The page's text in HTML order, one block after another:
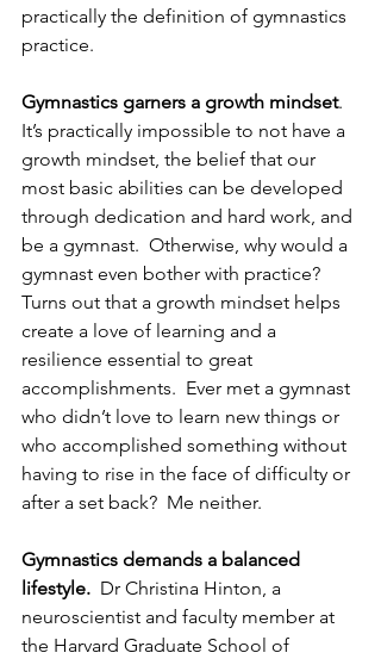
practically the definition of gymnastics
practice.
Gymnastics garners a growth mindset.
It’s practically impossible to not have a
growth mindset, the belief that our
most basic abilities can be developed
through dedication and hard work, and
be a gymnast.  Otherwise, why would a
gymnast even bother with practice?
Turns out that a growth mindset helps
create a love of learning and a
resilience essential to great
accomplishments.  Ever met a gymnast
who didn’t love to learn new things or
who accomplished something without
having to rise in the face of difficulty or
after a set back?  Me neither.
Gymnastics demands a balanced
lifestyle.
  Dr Christina Hinton, a
neuroscientist and faculty member at
the Harvard Graduate School of